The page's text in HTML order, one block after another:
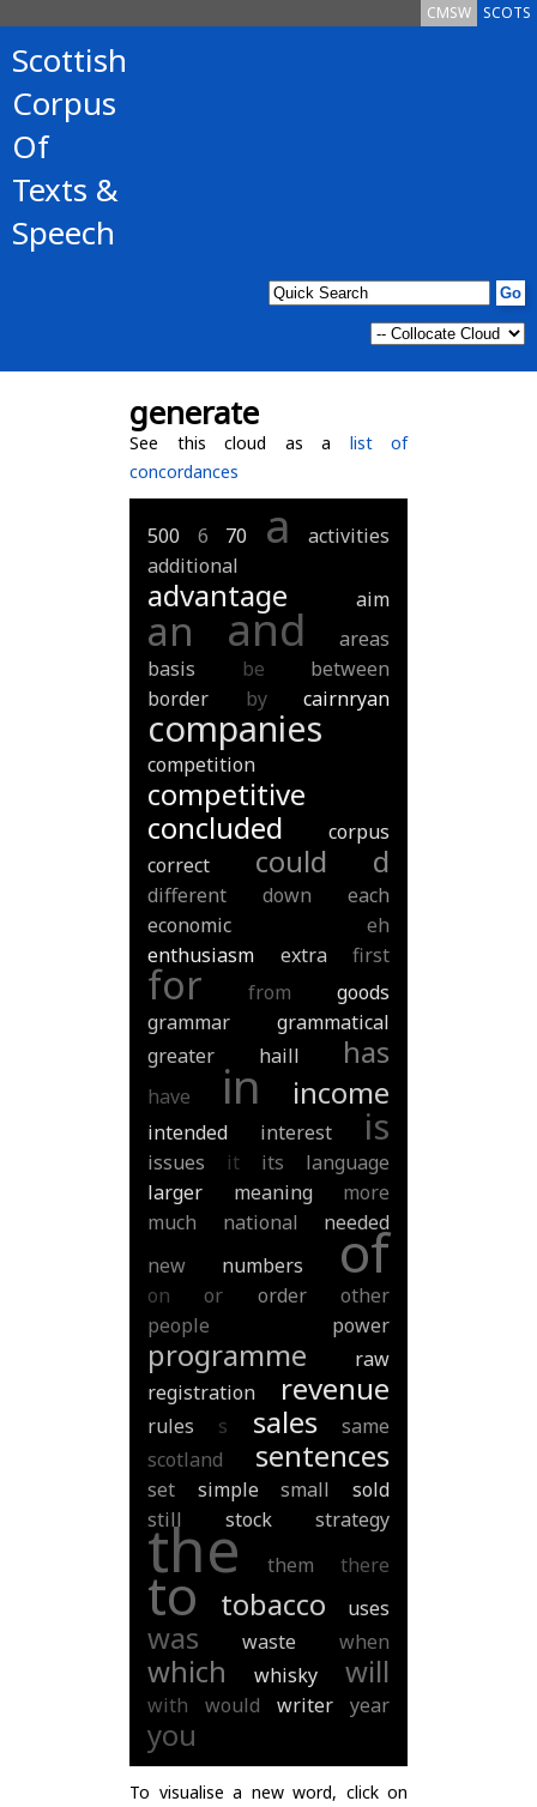
SCOTS
CMSW
Scottish
Corpus
Of
Texts &
Speech
generate
See this cloud as a list of
concordances
500 6 70 a
activities
additional
advantage aim
an and
areas
basis
be
between
border
by cairnryan
companies
competition
competitive
concluded
corpus
correct
could d
different down
each
economic
eh
enthusiasm
extra first
for from
goods
grammar
grammatical
greater
haill has
have in income
intended interest is
issues it its
language
larger
meaning
more
much
national
needed
new
numbers of
on or order
other
people
power
programme
raw
registration
revenue
rules s sales
same
scotland
sentences
set simple small
sold
still
stock strategy
the them there
to tobacco uses
was waste when
which whisky will
with would writer year
you
To visualise a new word, click on